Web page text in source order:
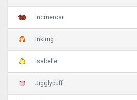
Incineroar
Inkling
Isabelle
Jigglypuff